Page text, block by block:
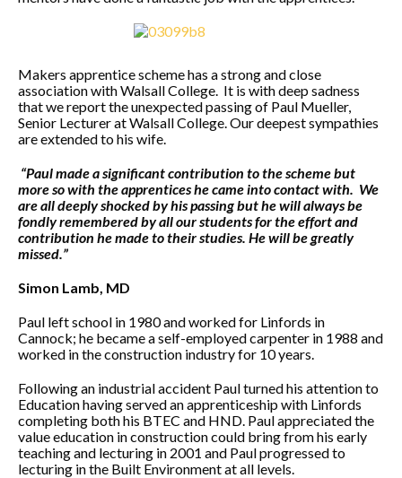
Makers apprentice scheme has a strong and close
association with Walsall College. It is with deep sadness
that we report the unexpected passing of Paul Mueller,
Senior Lecturer at Walsall College. Our deepest sympathies
are extended to his wife.
“Paul made a significant contribution to the scheme but
more so with the apprentices he came into contact with. We
are all deeply shocked by his passing but he will always be
fondly remembered by all our students for the effort and
contribution he made to their studies. He will be greatly
missed.”
Simon Lamb, MD
Paul left school in 1980 and worked for Linfords in
Cannock; he became a self-employed carpenter in 1988 and
worked in the construction industry for 10 years.
Following an industrial accident Paul turned his attention to
Education having served an apprenticeship with Linfords
completing both his BTEC and HND. Paul appreciated the
value education in construction could bring from his early
teaching and lecturing in 2001 and Paul progressed to
lecturing in the Built Environment at all levels.